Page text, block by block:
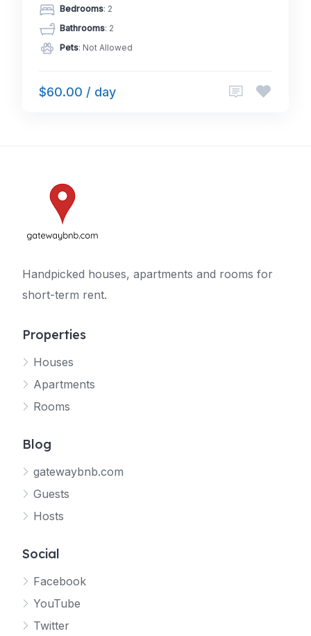
Bedrooms: 2
Bathrooms: 2
Pets: Not Allowed
$60.00 / day
Handpicked houses, apartments and rooms for
short-term rent.
Properties
Houses
Apartments
Rooms
Blog
gatewaybnb.com
Guests
Hosts
Social
Facebook
YouTube
Twitter